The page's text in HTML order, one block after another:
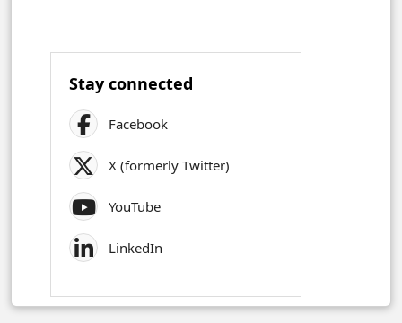
Stay connected
Facebook
X (formerly Twitter)
YouTube
LinkedIn